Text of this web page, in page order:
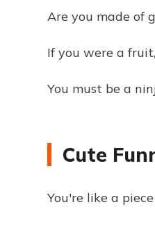
Are you made of
If you were a
You must be a
Cute
You're like a